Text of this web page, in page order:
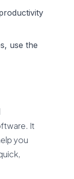
use the
It
you